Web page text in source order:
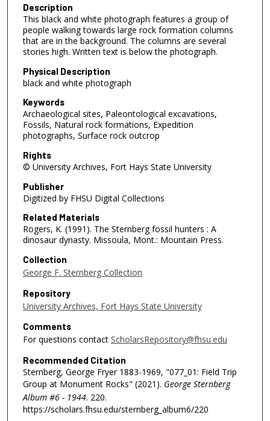
Description
This black and white photograph features a group of
people walking towards large rock formation columns
that are in the background. The columns are several
stories high. Written text is below the photograph.
Physical Description
black and white photograph
Keywords
Archaeological sites, Paleontological excavations,
Fossils, Natural rock formations, Expedition
photographs, Surface rock outcrop
Rights
© University Archives, Fort Hays State University
Publisher
Digitized by FHSU Digital Collections
Related Materials
Rogers, K. (1991). The Sternberg fossil hunters : A
dinosaur dynasty. Missoula, Mont.: Mountain Press.
Collection
George F. Sternberg Collection
Repository
University Archives, Fort Hays State University
Comments
For questions contact ScholarsRepository@fhsu.edu
Recommended Citation
Sternberg, George Fryer 1883-1969, "077_01: Field Trip
Group at Monument Rocks" (2021). George Sternberg
Album #6 - 1944. 220.
https://scholars.fhsu.edu/sternberg_album6/220